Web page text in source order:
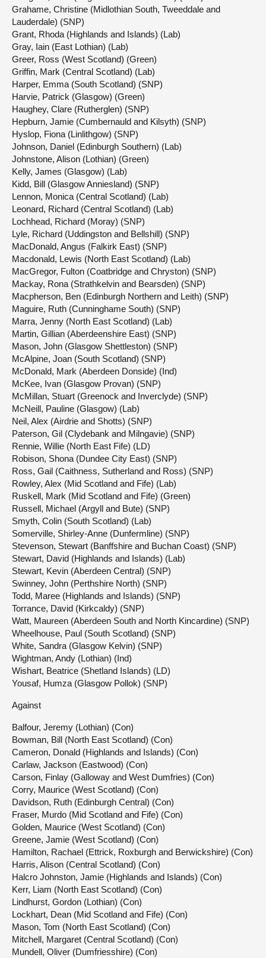
Grahame, Christine (Midlothian South, Tweeddale and
Lauderdale) (SNP)
Grant, Rhoda (Highlands and Islands) (Lab)
Gray, Iain (East Lothian) (Lab)
Greer, Ross (West Scotland) (Green)
Griffin, Mark (Central Scotland) (Lab)
Harper, Emma (South Scotland) (SNP)
Harvie, Patrick (Glasgow) (Green)
Haughey, Clare (Rutherglen) (SNP)
Hepburn, Jamie (Cumbernauld and Kilsyth) (SNP)
Hyslop, Fiona (Linlithgow) (SNP)
Johnson, Daniel (Edinburgh Southern) (Lab)
Johnstone, Alison (Lothian) (Green)
Kelly, James (Glasgow) (Lab)
Kidd, Bill (Glasgow Anniesland) (SNP)
Lennon, Monica (Central Scotland) (Lab)
Leonard, Richard (Central Scotland) (Lab)
Lochhead, Richard (Moray) (SNP)
Lyle, Richard (Uddingston and Bellshill) (SNP)
MacDonald, Angus (Falkirk East) (SNP)
Macdonald, Lewis (North East Scotland) (Lab)
MacGregor, Fulton (Coatbridge and Chryston) (SNP)
Mackay, Rona (Strathkelvin and Bearsden) (SNP)
Macpherson, Ben (Edinburgh Northern and Leith) (SNP)
Maguire, Ruth (Cunninghame South) (SNP)
Marra, Jenny (North East Scotland) (Lab)
Martin, Gillian (Aberdeenshire East) (SNP)
Mason, John (Glasgow Shettleston) (SNP)
McAlpine, Joan (South Scotland) (SNP)
McDonald, Mark (Aberdeen Donside) (Ind)
McKee, Ivan (Glasgow Provan) (SNP)
McMillan, Stuart (Greenock and Inverclyde) (SNP)
McNeill, Pauline (Glasgow) (Lab)
Neil, Alex (Airdrie and Shotts) (SNP)
Paterson, Gil (Clydebank and Milngavie) (SNP)
Rennie, Willie (North East Fife) (LD)
Robison, Shona (Dundee City East) (SNP)
Ross, Gail (Caithness, Sutherland and Ross) (SNP)
Rowley, Alex (Mid Scotland and Fife) (Lab)
Ruskell, Mark (Mid Scotland and Fife) (Green)
Russell, Michael (Argyll and Bute) (SNP)
Smyth, Colin (South Scotland) (Lab)
Somerville, Shirley-Anne (Dunfermline) (SNP)
Stevenson, Stewart (Banffshire and Buchan Coast) (SNP)
Stewart, David (Highlands and Islands) (Lab)
Stewart, Kevin (Aberdeen Central) (SNP)
Swinney, John (Perthshire North) (SNP)
Todd, Maree (Highlands and Islands) (SNP)
Torrance, David (Kirkcaldy) (SNP)
Watt, Maureen (Aberdeen South and North Kincardine) (SNP)
Wheelhouse, Paul (South Scotland) (SNP)
White, Sandra (Glasgow Kelvin) (SNP)
Wightman, Andy (Lothian) (Ind)
Wishart, Beatrice (Shetland Islands) (LD)
Yousaf, Humza (Glasgow Pollok) (SNP)
Against
Balfour, Jeremy (Lothian) (Con)
Bowman, Bill (North East Scotland) (Con)
Cameron, Donald (Highlands and Islands) (Con)
Carlaw, Jackson (Eastwood) (Con)
Carson, Finlay (Galloway and West Dumfries) (Con)
Corry, Maurice (West Scotland) (Con)
Davidson, Ruth (Edinburgh Central) (Con)
Fraser, Murdo (Mid Scotland and Fife) (Con)
Golden, Maurice (West Scotland) (Con)
Greene, Jamie (West Scotland) (Con)
Hamilton, Rachael (Ettrick, Roxburgh and Berwickshire) (Con)
Harris, Alison (Central Scotland) (Con)
Halcro Johnston, Jamie (Highlands and Islands) (Con)
Kerr, Liam (North East Scotland) (Con)
Lindhurst, Gordon (Lothian) (Con)
Lockhart, Dean (Mid Scotland and Fife) (Con)
Mason, Tom (North East Scotland) (Con)
Mitchell, Margaret (Central Scotland) (Con)
Mundell, Oliver (Dumfriesshire) (Con)